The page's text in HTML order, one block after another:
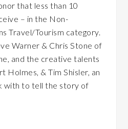
that less than 10
– in the Non-
Travel/Tourism category.
Warner & Chris Stone of
and the creative talents
Holmes, & Tim Shisler, an
with to tell the story of